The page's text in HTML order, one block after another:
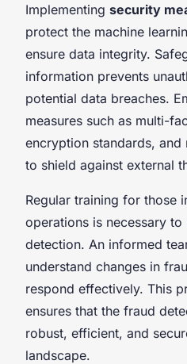
Implementing security
protect the machine
ensure data integrity.
information prevents
potential data breaches.
measures such as multi-
encryption standards,
to shield against external
Regular training for those
operations is necessary
detection. An informed
understand changes in
respond effectively. This
ensures that the fraud
robust, efficient, and
landscape.